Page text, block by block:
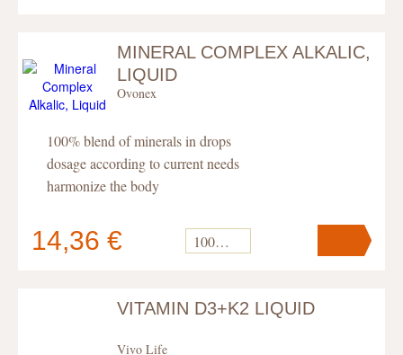
Your cart containspc.
MINERAL COMPLEX ALKALIC,
LIQUID
Ovonex
100% blend of minerals in drops
dosage according to current needs
harmonize the body
14,36 € 100 ml
Your cart contains pc.
VITAMIN D3+K2 LIQUID
Vivo Life